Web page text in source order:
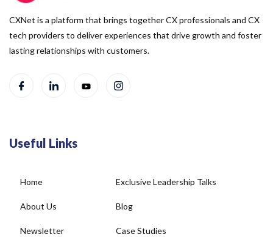
CXNet is a platform that brings together CX professionals and CX
tech providers to deliver experiences that drive growth and foster
lasting relationships with customers.
Useful Links
Home
About Us
Newsletter
Exclusive Leadership Talks
Blog
Case Studies